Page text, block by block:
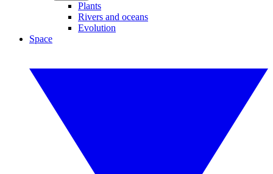
Plants
Rivers and oceans
Evolution
Space